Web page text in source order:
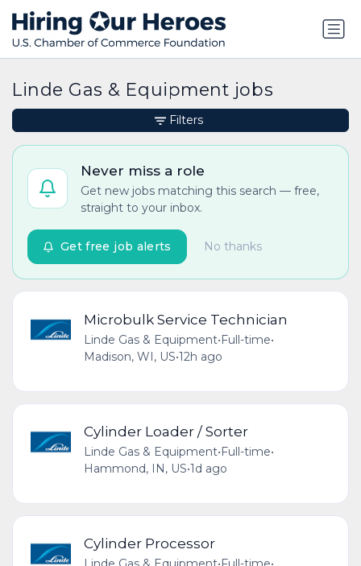
Linde Gas & Equipment jobs
Never miss a role
Get new jobs matching this search — free,
straight to your inbox.
No thanks
Get free job alerts
Microbulk Service Technician
Linde Gas & Equipment•Full-time•
Madison, WI, US•12h ago
Cylinder Loader / Sorter
Linde Gas & Equipment•Full-time•
Hammond, IN, US•1d ago
Cylinder Processor
Filters